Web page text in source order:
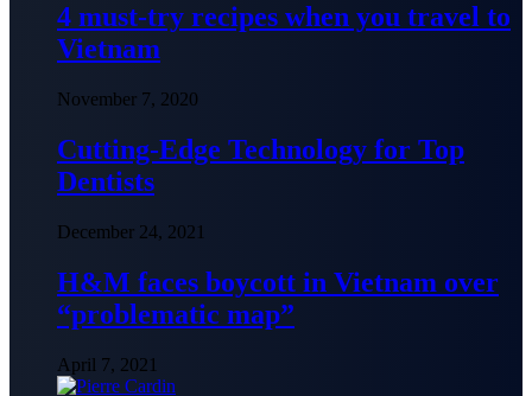
4 must-try recipes when you travel to
Vietnam
November 7, 2020
Cutting-Edge Technology for Top
Dentists
December 24, 2021
H&M faces boycott in Vietnam over
“problematic map”
April 7, 2021